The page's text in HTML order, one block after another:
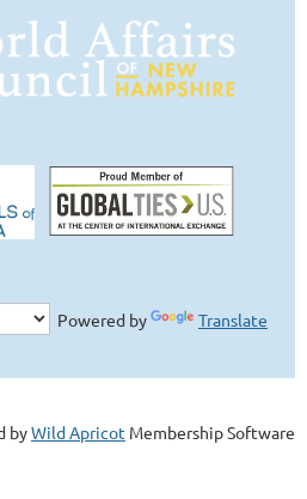
Powered by Translate
byWild Apricot Membership Software